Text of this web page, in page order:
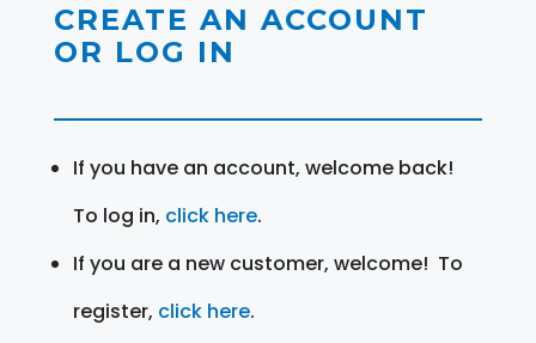
CREATE AN ACCOUNT
OR LOG IN
If you have an account, welcome back!
To log in, click here.
If you are a new customer, welcome! To
register, click here.